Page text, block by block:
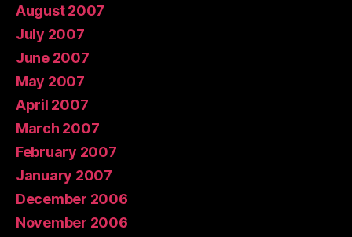
August 2007
July 2007
June 2007
May 2007
April 2007
March 2007
February 2007
January 2007
December 2006
November 2006